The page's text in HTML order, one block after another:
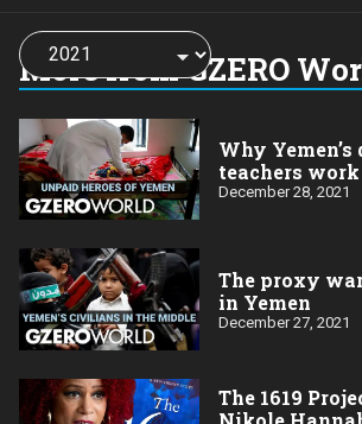
More from GZERO
Choose
a
year:
Why
teachers
December 28, 2021
The proxy
in Yemen
December 27, 2021
The 1619